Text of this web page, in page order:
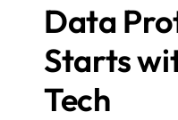
Data
Starts
Tech